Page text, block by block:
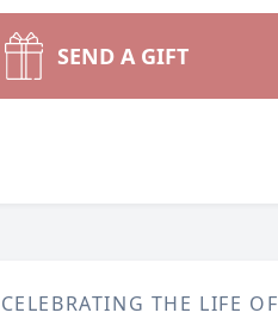
SEND A GIFT
CELEBRATING THE LIFE OF